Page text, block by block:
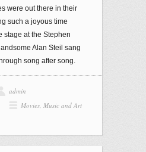
were out there in their
such a joyous time
stage at the Stephen
Alan Steil sang
song after song.
admin
Movies, Music and Art